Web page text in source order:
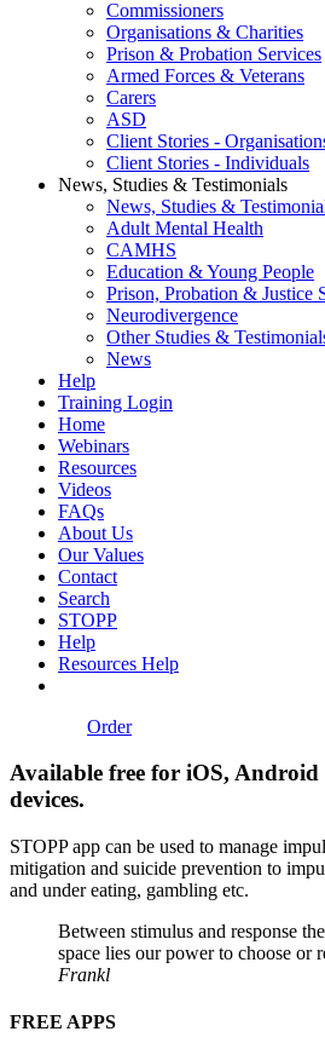
Commissioners
Organisations & Charities
Prison & Probation Services
Armed Forces & Veterans
Carers
ASD
Client Stories -
Client Stories - Individuals
News, Studies & Testimonials
News, Studies &
Adult Mental Health
CAMHS
Education & Young People
Prison, Probation & Justice
Neurodivergence
Other Studies &
News
Help
Training Login
Home
Webinars
Resources
Videos
FAQs
About Us
Our Values
Contact
Search
STOPP
Help
Resources Help
Order
Available free for iOS,
devices.
STOPP app can be used to manage
mitigation and suicide prevention to
and under eating, gambling etc.
Between stimulus and response
space lies our power to choose or
Frankl
FREE APPS